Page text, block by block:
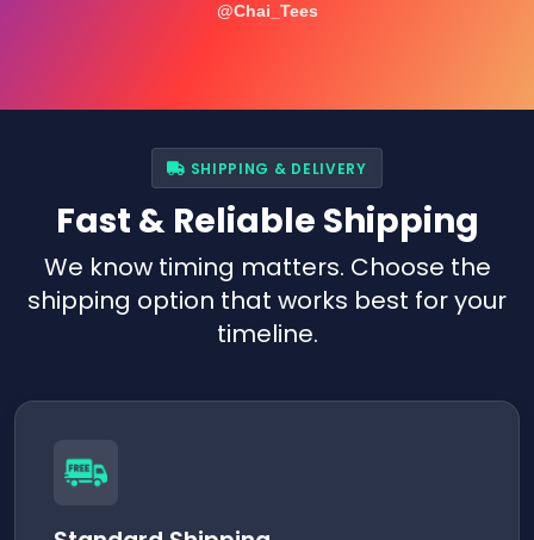
@Chai_Tees
SHIPPING & DELIVERY
Fast & Reliable Shipping
We know timing matters. Choose the
shipping option that works best for your
timeline.